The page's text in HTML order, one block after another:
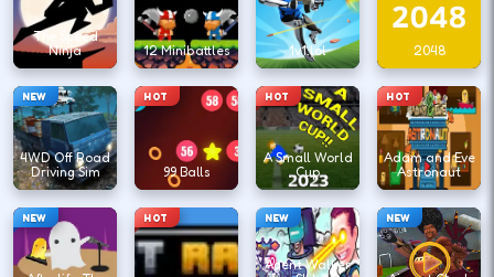
The Speed
Ninja
12 Minibattles 1v1.lol 2048
NEW
4WD Off Road
Driving Sim
HOT
99 Balls
HOT
A Small World
Cup
HOT
Adam and Eve
Astronaut
NEW HOT NEW
Agent Walker
NEW